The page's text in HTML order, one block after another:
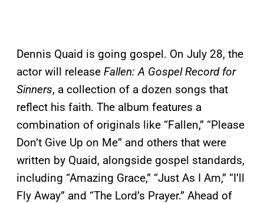
Dennis Quaid is going gospel. On July 28, the
actor will release Fallen: A Gospel Record for
Sinners, a collection of a dozen songs that
reflect his faith. The album features a
combination of originals like “Fallen,” “Please
Don’t Give Up on Me” and others that were
written by Quaid, alongside gospel standards,
including “Amazing Grace,” “Just As I Am,” “I’ll
Fly Away” and “The Lord’s Prayer.” Ahead of